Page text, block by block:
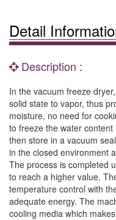
Detail
Description :
In the vacuum freeze
solid state to vapor, thus
moisture, no need for
to freeze the water
then store in a vacuum
in the closed environment
The process is completed
to reach a higher value.
temperature control with
adequate energy. The
cooling media which